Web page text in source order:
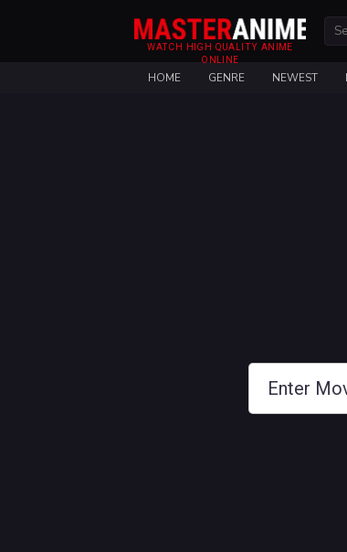
WATCH HIGH QUALITY ANIME
ONLINE
HOME GENRE NEWEST